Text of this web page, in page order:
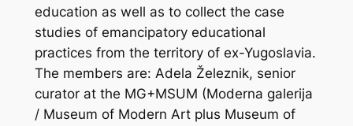
education as well as to collect the case
studies of emancipatory educational
practices from the territory of ex-Yugoslavia.
The members are: Adela Železnik, senior
curator at the MG+MSUM (Moderna galerija
/ Museum of Modern Art plus Museum of